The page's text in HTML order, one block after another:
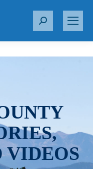
S
r
VIDEOS